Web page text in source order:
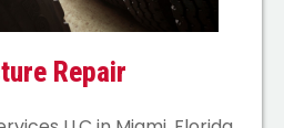
Repair